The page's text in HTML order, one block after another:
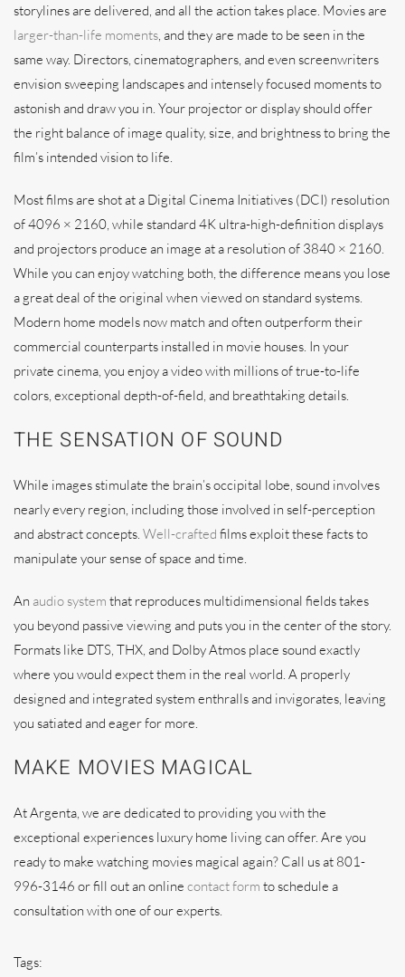
storylines are delivered, and all the action takes place. Movies are
larger-than-life moments , and they are made to be seen in the
same way. Directors, cinematographers, and even screenwriters
envision sweeping landscapes and intensely focused moments to
astonish and draw you in. Your projector or display should offer
the right balance of image quality, size, and brightness to bring the
film’s intended vision to life.
Most films are shot at a Digital Cinema Initiatives (DCI) resolution
of 4096 × 2160, while standard 4K ultra-high-definition displays
and projectors produce an image at a resolution of 3840 × 2160.
While you can enjoy watching both, the difference means you lose
a great deal of the original when viewed on standard systems.
Modern home models now match and often outperform their
commercial counterparts installed in movie houses. In your
private cinema, you enjoy a video with millions of true-to-life
colors, exceptional depth-of-field, and breathtaking details.
THE SENSATION OF SOUND
While images stimulate the brain’s occipital lobe, sound involves
nearly every region, including those involved in self-perception
and abstract concepts. Well-crafted films exploit these facts to
manipulate your sense of space and time.
An audio system that reproduces multidimensional fields takes
you beyond passive viewing and puts you in the center of the story.
Formats like DTS, THX, and Dolby Atmos place sound exactly
where you would expect them in the real world. A properly
designed and integrated system enthralls and invigorates, leaving
you satiated and eager for more.
MAKE MOVIES MAGICAL
At Argenta, we are dedicated to providing you with the
exceptional experiences luxury home living can offer. Are you
ready to make watching movies magical again? Call us at 801-
996-3146 or fill out an online contact form to schedule a
consultation with one of our experts.
Tags: